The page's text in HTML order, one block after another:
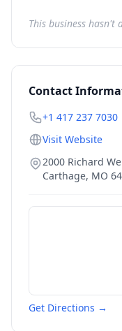
This business hasn't
Contact
+1 417 237 7030
Visit Website
2000 Richard
Carthage, MO
Get Directions →